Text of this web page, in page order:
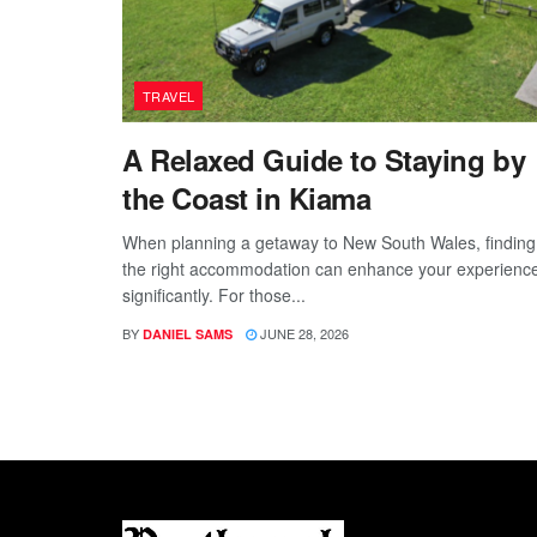
TRAVEL
A Relaxed Guide to Staying by
the Coast in Kiama
When planning a getaway to New South Wales, finding
the right accommodation can enhance your
significantly. For those...
BY DANIEL SAMS JUNE 28, 2026